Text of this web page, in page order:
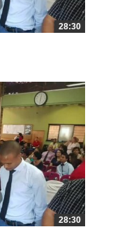
28:30
28:30